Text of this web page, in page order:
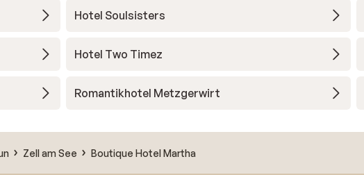
Hotel Soulsisters
Hotel Two Timez
Romantikhotel Metzgerwirt
Zell am See Boutique Hotel Martha